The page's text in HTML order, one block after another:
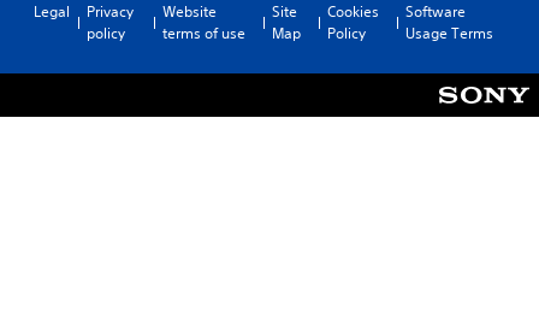
Legal
Privacy
policy
Website
terms of use
Site
Map
Cookies
Policy
Software
Usage Terms